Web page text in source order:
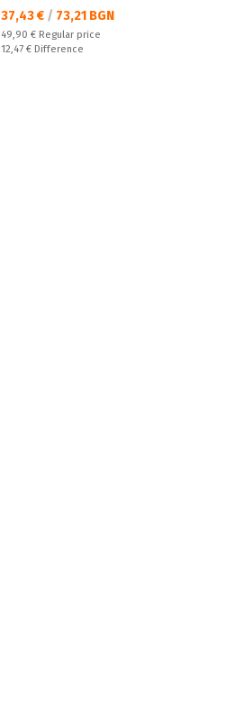
Текуща цена:
37,43 € / 73,21 BGN
Regular price:
49,90 € Regular price
Спестявате:
12,47 € Difference